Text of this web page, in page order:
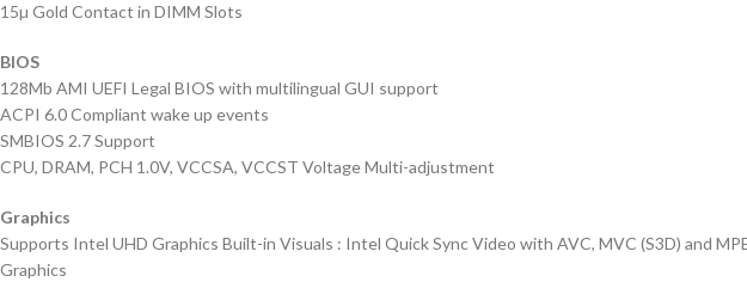
15µ Gold Contact in DIMM Slots
BIOS
128Mb AMI UEFI Legal BIOS with multilingual GUI support
ACPI 6.0 Compliant wake up events
SMBIOS 2.7 Support
CPU, DRAM, PCH 1.0V, VCCSA, VCCST Voltage Multi-adjustment
Graphics
Supports Intel UHD Graphics Built-in Visuals : Intel Quick Sync Video with AVC, MVC (S3D) and
Graphics